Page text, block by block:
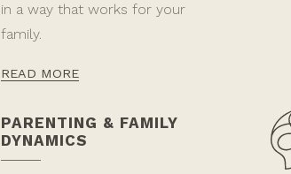
in a way that works for your
family.
READ MORE
PARENTING & FAMILY
DYNAMICS